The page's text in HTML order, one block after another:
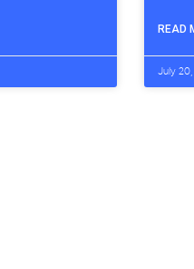
READ
July 20,